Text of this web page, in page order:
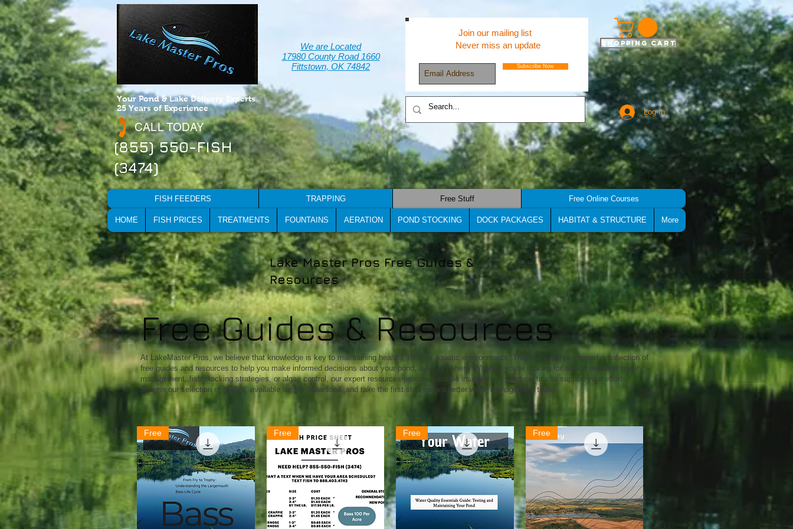
We are Located
17980 County Road 1660
Fittstown, OK 74842
Your Pond & Lake Delivery Experts
25 Years of Experience
CALL TODAY
(855) 550-FISH
(3474)
Join our mailing list
Never miss an update
Subscribe Now
Shopping Cart
Log In
FISH FEEDERS TRAPPING Free Stuff Free Online Courses
HOME FISH PRICES TREATMENTS FOUNTAINS AERATION POND STOCKING DOCK PACKAGES HABITAT & STRUCTURE More
Lake Master Pros Free Guides &
Resources
Free Guides & Resources
At LakeMaster Pros, we believe that knowledge is key to maintaining healthy, thriving aquatic environments. That's why we've created a collection of
free guides and resources to help you make informed decisions about your pond, lake, or fishery. Whether you're looking for advice on water quality
management, fish stocking strategies, or algae control, our expert resources provide valuable insights and practical tips to support your efforts.
Browse our selection of guides, available for free download, and take the first step toward better water management today.
Free Free Free Free